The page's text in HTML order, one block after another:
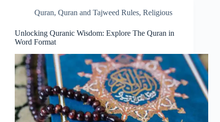
Quran, Quran and Tajweed Rules, Religious
Unlocking Quranic Wisdom: Explore The Quran in
Word Format